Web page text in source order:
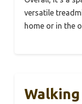
versatile
home or in the